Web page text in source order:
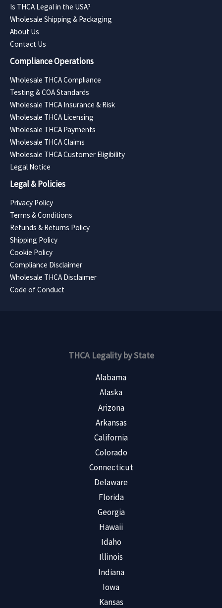
Is THCA Legal in the USA?
Wholesale Shipping & Packaging
About Us
Contact Us
Compliance Operations
Wholesale THCA Compliance
Testing & COA Standards
Wholesale THCA Insurance & Risk
Wholesale THCA Licensing
Wholesale THCA Payments
Wholesale THCA Claims
Wholesale THCA Customer Eligibility
Legal Notice
Legal & Policies
Privacy Policy
Terms & Conditions
Refunds & Returns Policy
Shipping Policy
Cookie Policy
Compliance Disclaimer
Wholesale THCA Disclaimer
Code of Conduct
THCA Legality by State
Alabama
Alaska
Arizona
Arkansas
California
Colorado
Connecticut
Delaware
Florida
Georgia
Hawaii
Idaho
Illinois
Indiana
Iowa
Kansas